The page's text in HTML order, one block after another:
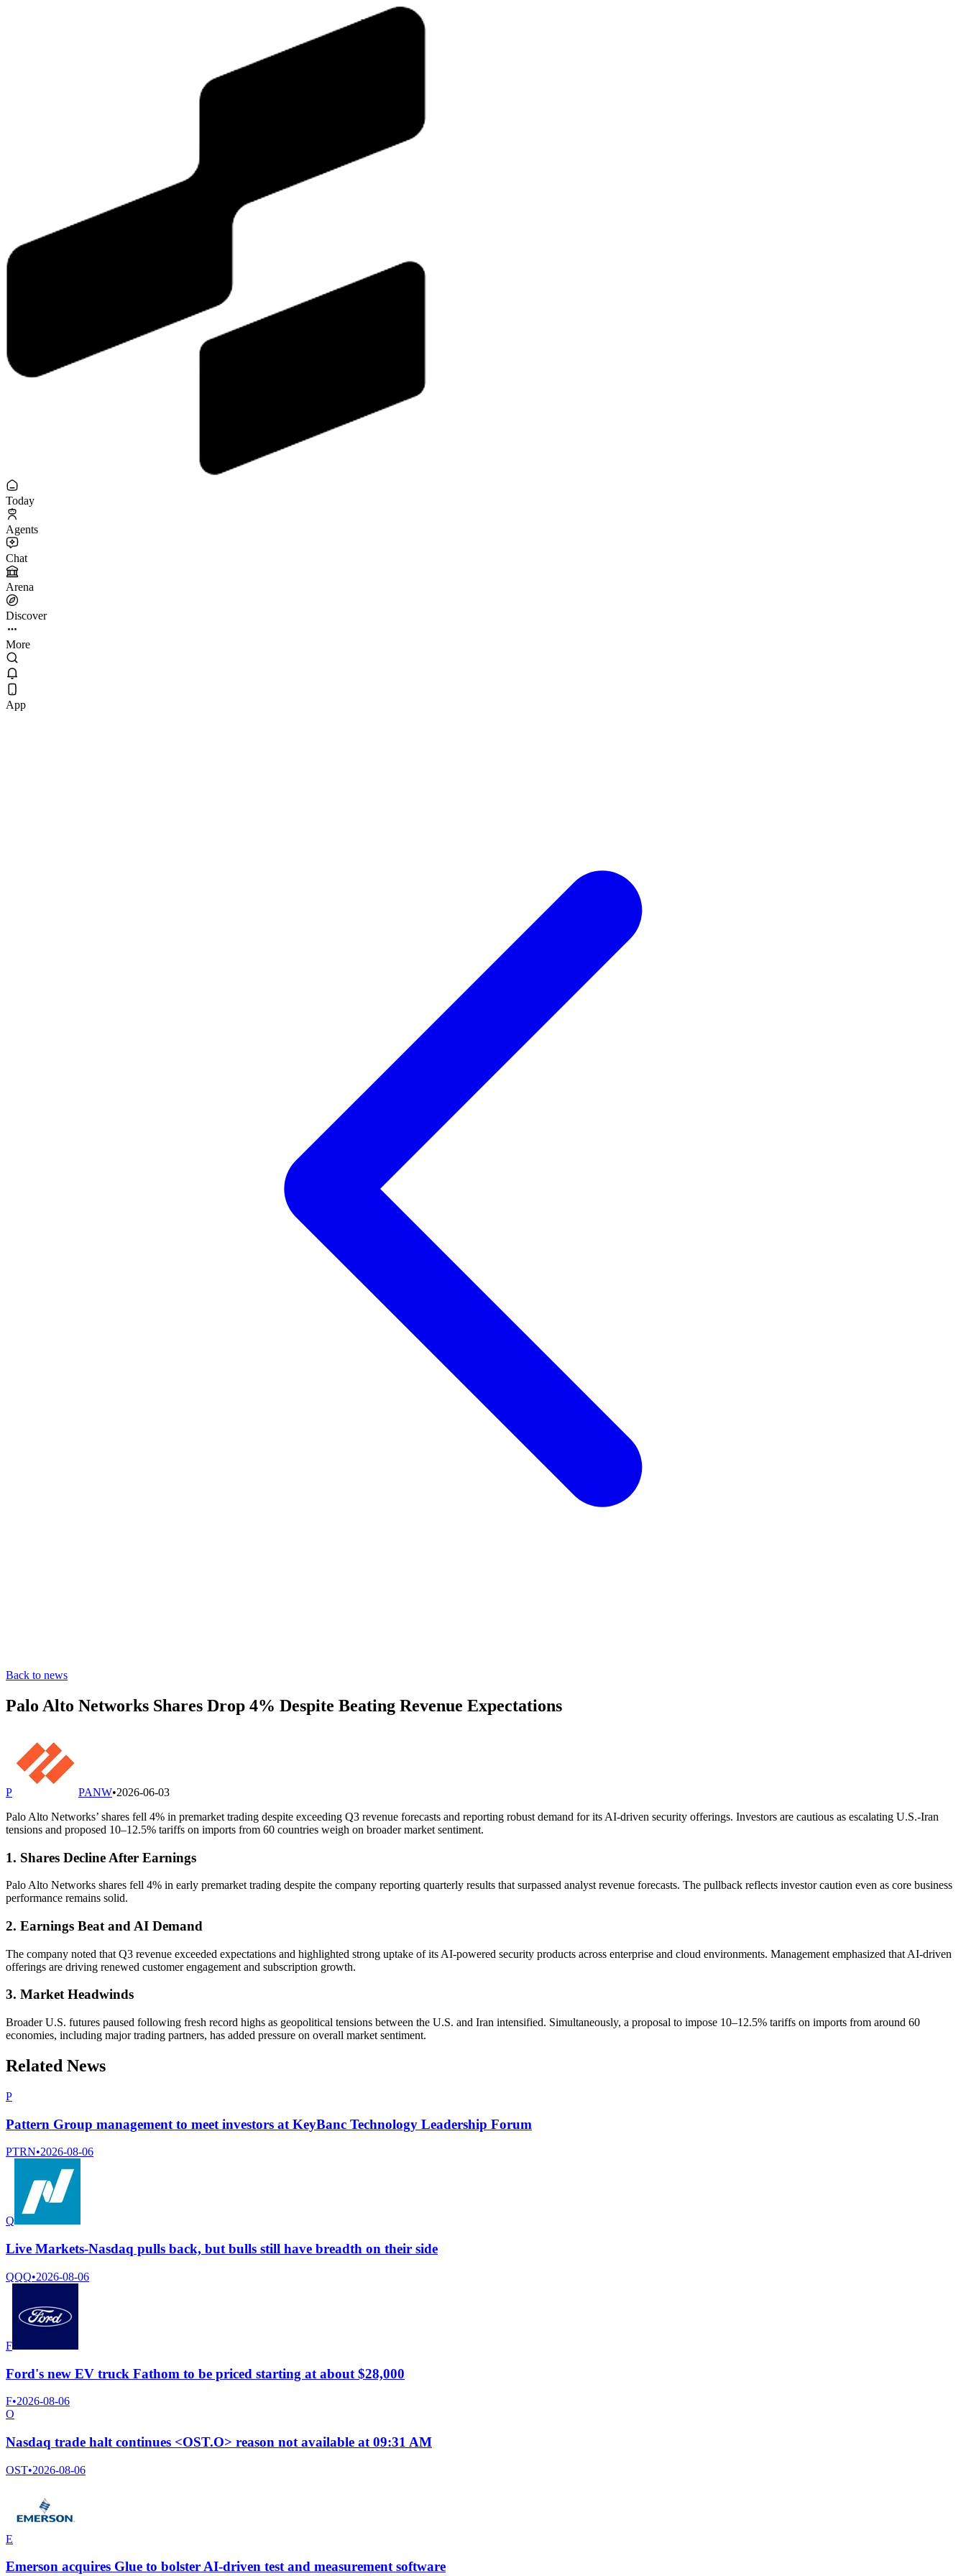
Today
Agents
Chat
Arena
Discover
More
App
Back to news
Palo Alto Networks Shares Drop 4% Despite Beating Revenue Expectations
P PANW•2026-06-03
Palo Alto Networks’ shares fell 4% in premarket trading despite exceeding Q3 revenue forecasts and reporting robust demand for its AI-driven security offerings. Investors are cautious as escalating U.S.-Iran
tensions and proposed 10–12.5% tariffs on imports from 60 countries weigh on broader market sentiment.
1. Shares Decline After Earnings
Palo Alto Networks shares fell 4% in early premarket trading despite the company reporting quarterly results that surpassed analyst revenue forecasts. The pullback reflects investor caution even as core business
performance remains solid.
2. Earnings Beat and AI Demand
The company noted that Q3 revenue exceeded expectations and highlighted strong uptake of its AI-powered security products across enterprise and cloud environments. Management emphasized that AI-driven
offerings are driving renewed customer engagement and subscription growth.
3. Market Headwinds
Broader U.S. futures paused following fresh record highs as geopolitical tensions between the U.S. and Iran intensified. Simultaneously, a proposal to impose 10–12.5% tariffs on imports from around 60
economies, including major trading partners, has added pressure on overall market sentiment.
Related News
P
Pattern Group management to meet investors at KeyBanc Technology Leadership Forum
PTRN•2026-08-06
Q
Live Markets-Nasdaq pulls back, but bulls still have breadth on their side
QQQ•2026-08-06
F
Ford's new EV truck Fathom to be priced starting at about $28,000
F•2026-08-06
O
Nasdaq trade halt continues <OST.O> reason not available at 09:31 AM
OST•2026-08-06
E
Emerson acquires Glue to bolster AI-driven test and measurement software